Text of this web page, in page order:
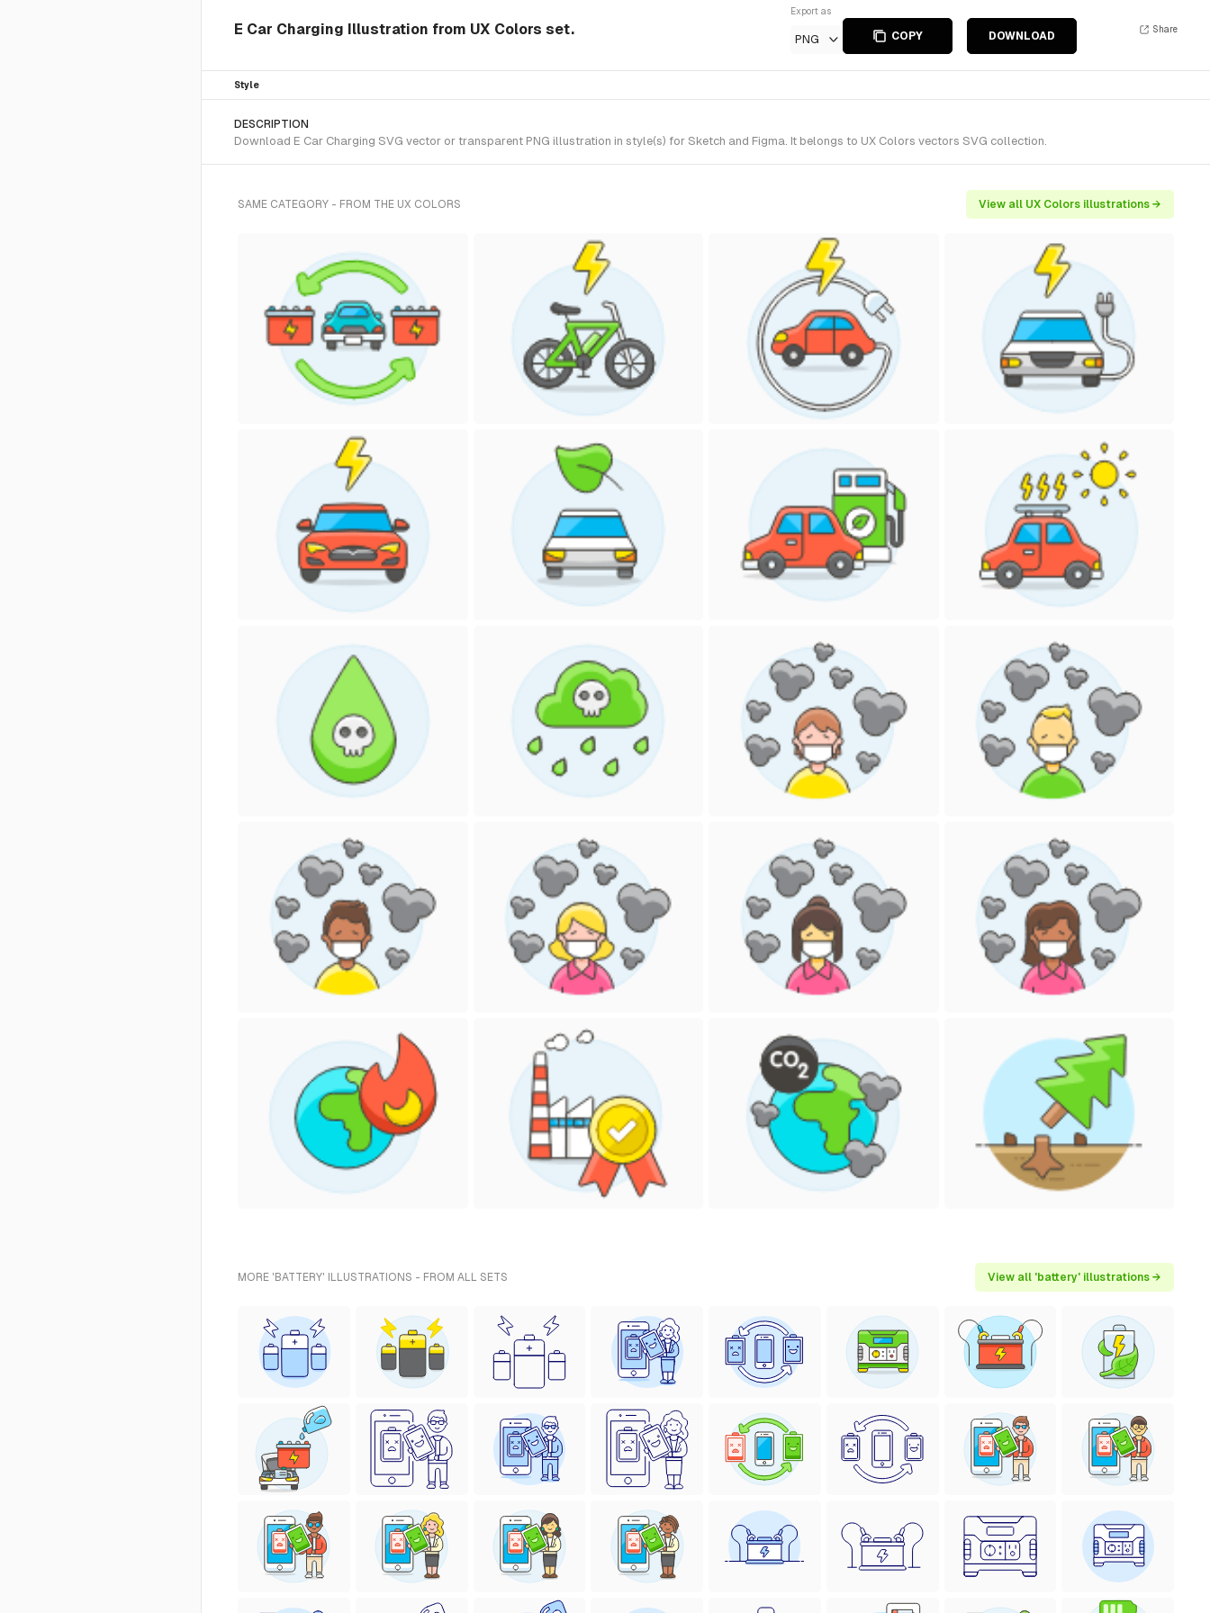
E Car Charging Illustration from UX Colors set.
Export as
PNG COPY DOWNLOAD
Share
Style
DESCRIPTION
Download E Car Charging SVG vector or transparent PNG illustration in style(s) for Sketch and Figma. It belongs to UX Colors vectors SVG collection.
SAME CATEGORY - FROM THE UX COLORS View all UX Colors illustrations →
MORE 'BATTERY' ILLUSTRATIONS - FROM ALL SETS View all 'battery' illustrations →